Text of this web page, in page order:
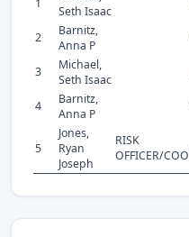
1
Seth Isaac
2
Barnitz,
Anna P
3
Michael,
Seth Isaac
4
Barnitz,
Anna P
5
Jones,
Ryan
Joseph
RISK
OFFICER/COO